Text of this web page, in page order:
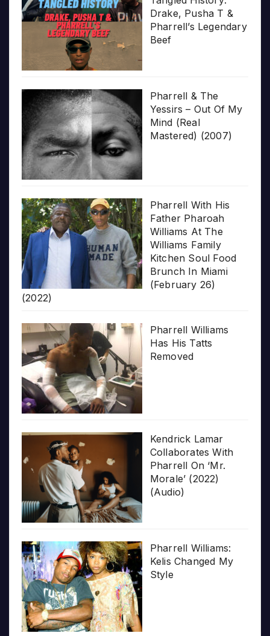
Drake, Pusha T &
Pharrell’s Legendary
Beef
Pharrell & The
Yessirs – Out Of My
Mind (Real
Mastered) (2007)
Pharrell With His
Father Pharoah
Williams At The
Williams Family
Kitchen Soul Food
Brunch In Miami
(February 26)
(2022)
Pharrell Williams
Has His Tatts
Removed
Kendrick Lamar
Collaborates With
Pharrell On ‘Mr.
Morale’ (2022)
(Audio)
Pharrell Williams:
Kelis Changed My
Style